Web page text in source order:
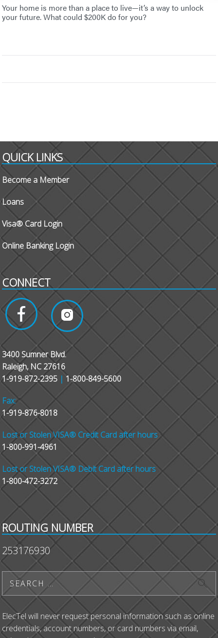
Your home is more than a place to live—it’s a way to unlock
your future. What could $200K do for you?
QUICK LINKS
Become a Member
Loans
Visa® Card Login
Online Banking Login
CONNECT
3400 Sumner Blvd.
Raleigh, NC 27616
1-919-872-2395 | 1-800-849-5600
Fax:
1-919-876-8018
Lost or Stolen VISA® Credit Card after hours
1-800-991-4961
Lost or Stolen VISA® Debit Card after hours
1-800-472-3272
ROUTING NUMBER
253176930
ElecTel will never request personal information such as online
credentials, account numbers, or card numbers via email,